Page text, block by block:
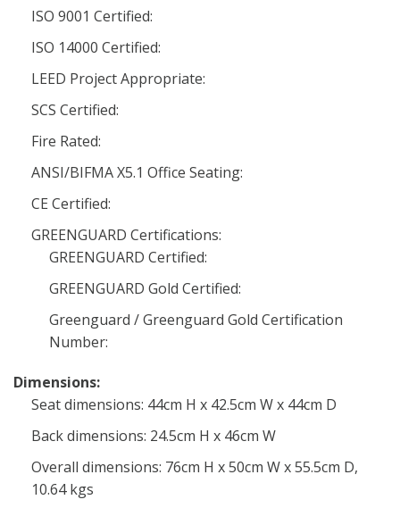
ISO 9001 Certified:
ISO 14000 Certified:
LEED Project Appropriate:
SCS Certified:
Fire Rated:
ANSI/BIFMA X5.1 Office Seating:
CE Certified:
GREENGUARD Certifications:
GREENGUARD Certified:
GREENGUARD Gold Certified:
Greenguard / Greenguard Gold Certification
Number:
Dimensions:
Seat dimensions: 44cm H x 42.5cm W x 44cm D
Back dimensions: 24.5cm H x 46cm W
Overall dimensions: 76cm H x 50cm W x 55.5cm D,
10.64 kgs